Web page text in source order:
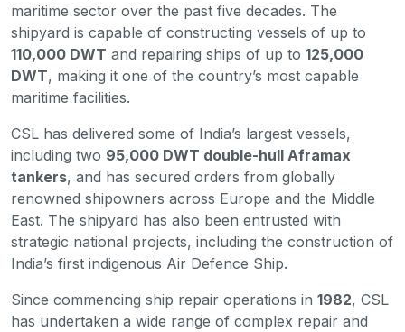
maritime sector over the past five decades. The
shipyard is capable of constructing vessels of up to
110,000 DWT and repairing ships of up to 125,000
DWT, making it one of the country’s most capable
maritime facilities.
CSL has delivered some of India’s largest vessels,
including two 95,000 DWT double-hull Aframax
tankers, and has secured orders from globally
renowned shipowners across Europe and the Middle
East. The shipyard has also been entrusted with
strategic national projects, including the construction of
India’s first indigenous Air Defence Ship.
Since commencing ship repair operations in 1982, CSL
has undertaken a wide range of complex repair and